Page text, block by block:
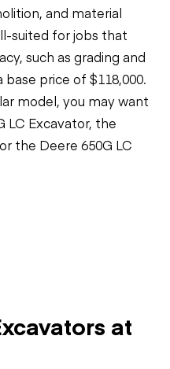
and material
suited for jobs that
such as grading and
base price of $118,000.
model, you may want
LC Excavator, the
the Deere 650G LC
at